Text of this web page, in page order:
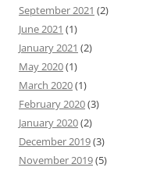
September 2021 (2)
June 2021 (1)
January 2021 (2)
May 2020(1)
March 2020(1)
February 2020(3)
January 2020(2)
December 2019(3)
November 2019(5)